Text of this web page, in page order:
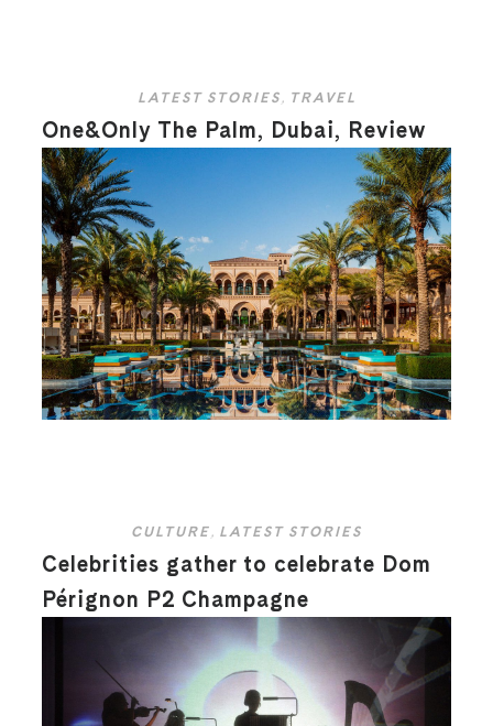
LATEST STORIES, TRAVEL
One&Only The Palm, Dubai, Review
CULTURE , LATEST STORIES
Celebrities gather to celebrate Dom
Pérignon P2 Champagne